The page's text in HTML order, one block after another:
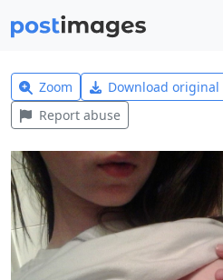
Zoom Download original
Report abuse